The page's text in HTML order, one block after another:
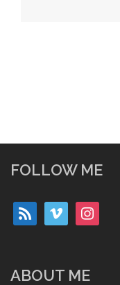
FOLLOW ME
rss vimeo instagram
ABOUT ME